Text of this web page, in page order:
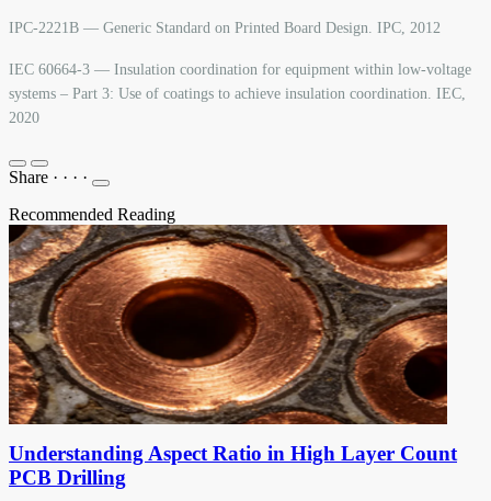
IPC-2221B — Generic Standard on Printed Board Design. IPC, 2012
IEC 60664-3 — Insulation coordination for equipment within low-voltage
systems – Part 3: Use of coatings to achieve insulation coordination. IEC,
2020
Share · · · ·
Recommended Reading
Understanding Aspect Ratio in High Layer Count
PCB Drilling